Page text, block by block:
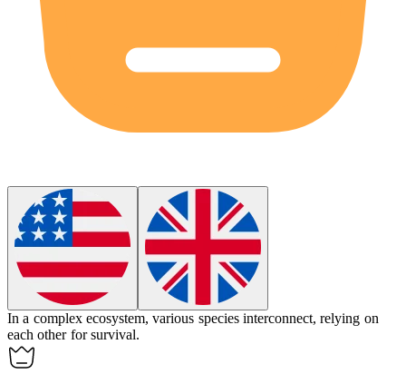
In a complex ecosystem, various species interconnect, relying on
each other for survival.